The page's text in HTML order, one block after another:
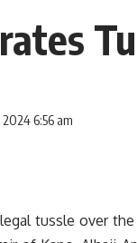
6:56 am
tussle over